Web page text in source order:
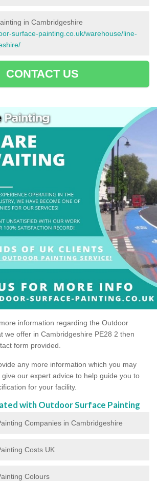
in Cambridgeshire
surface-painting.co.uk/warehouse/line-
CONTACT US
information regarding the Outdoor
we offer in Cambridgeshire PE28 2 then
form provided.
any more information which you may
our expert advice to help guide you to
for your facility.
with Outdoor Surface Painting
Companies in Cambridgeshire
Costs UK
Colours